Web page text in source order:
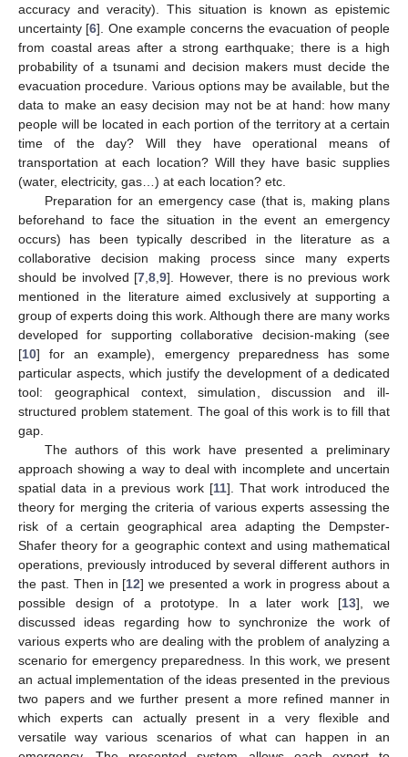
accuracy and veracity). This situation is known as epistemic
uncertainty [6]. One example concerns the evacuation of people
from coastal areas after a strong earthquake; there is a high
probability of a tsunami and decision makers must decide the
evacuation procedure. Various options may be available, but the
data to make an easy decision may not be at hand: how many
people will be located in each portion of the territory at a certain
time of the day? Will they have operational means of
transportation at each location? Will they have basic supplies
(water, electricity, gas…) at each location? etc.
Preparation for an emergency case (that is, making plans
beforehand to face the situation in the event an emergency
occurs) has been typically described in the literature as a
collaborative decision making process since many experts
should be involved [7 ,8 ,9]. However, there is no previous work
mentioned in the literature aimed exclusively at supporting a
group of experts doing this work. Although there are many works
developed for supporting collaborative decision-making (see
[10] for an example), emergency preparedness has some
particular aspects, which justify the development of a dedicated
tool: geographical context, simulation, discussion and ill-
structured problem statement. The goal of this work is to fill that
gap.
The authors of this work have presented a preliminary
approach showing a way to deal with incomplete and uncertain
spatial data in a previous work [11]. That work introduced the
theory for merging the criteria of various experts assessing the
risk of a certain geographical area adapting the Dempster-
Shafer theory for a geographic context and using mathematical
operations, previously introduced by several different authors in
the past. Then in [12] we presented a work in progress about a
possible design of a prototype. In a later work [13], we
discussed ideas regarding how to synchronize the work of
various experts who are dealing with the problem of analyzing a
scenario for emergency preparedness. In this work, we present
an actual implementation of the ideas presented in the previous
two papers and we further present a more refined manner in
which experts can actually present in a very flexible and
versatile way various scenarios of what can happen in an